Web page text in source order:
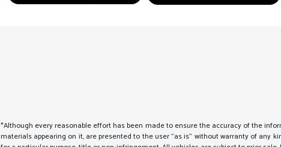
*Although every reasonable effort has been made to ensure the accuracy of the
materials appearing on it, are presented to the user "as is" without warranty of any